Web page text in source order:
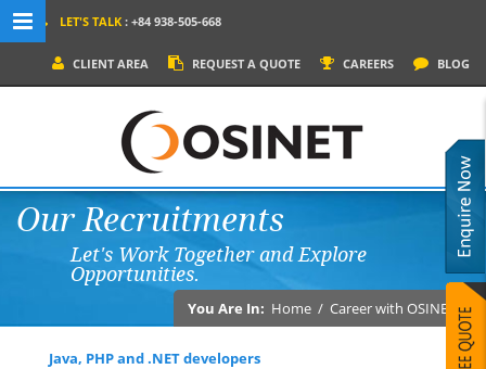
MENU NAVIGATION
PRODUCTS
SOCIAL MEDIA
LET'S TALK : +84 938-505-668
CLIENT AREA REQUEST A QUOTE CAREERS BLOG
Our Recruitments
Let's Work Together and Explore
Opportunities.
You Are In: Home / Career with OSINET
Java, PHP and .NET developers